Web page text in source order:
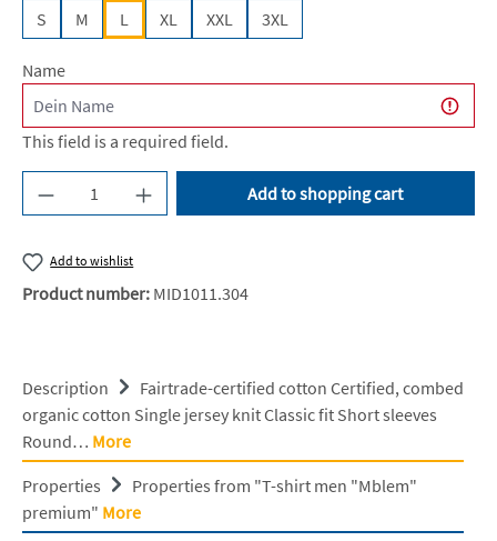
S
M L XL XXL 3XL
Name
This field is a required field.
Product Quantity: Enter the desired amount
Add to shopping cart
Add to wishlist
Product number: MID1011.304
Description
Fairtrade-certified cotton Certified, combed
organic cotton Single jersey knit Classic fit Short sleeves
Round… More
Properties
Properties from "T-shirt men "Mblem"
premium" More